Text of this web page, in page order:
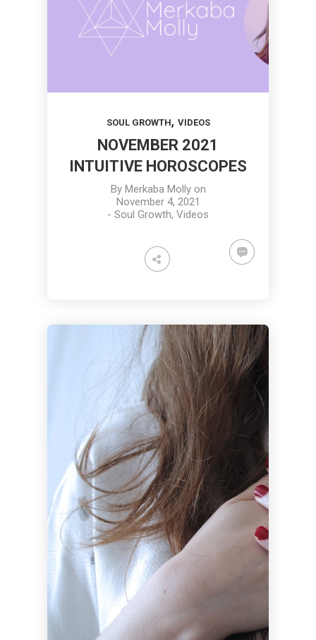
SOUL GROWTH, VIDEOS
NOVEMBER 2021
INTUITIVE HOROSCOPES
By Merkaba Mollyon
November 4, 2021
- Soul Growth, Videos